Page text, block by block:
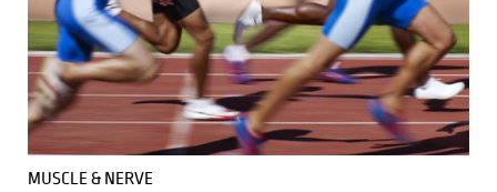
MUSCLE & NERVE